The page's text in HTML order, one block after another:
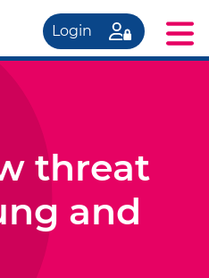
Login
threat
and